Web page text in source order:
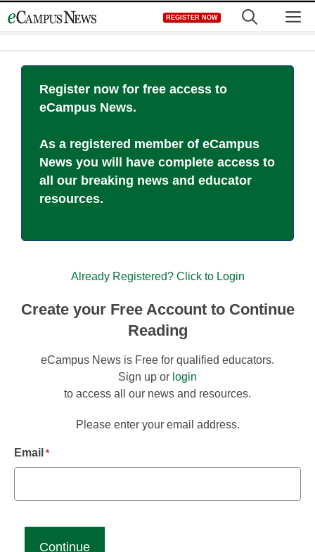
to
REGISTER NOW
Register now for free access to
eCampus News.
As a registered member of eCampus
News you will have complete access to
all our breaking news and educator
resources.
Already Registered? Click to Login
Create your Free Account to Continue
Reading
eCampus News is Free for qualified educators.
Sign up or login
to access all our news and resources.
Please enter your email address.
Email *